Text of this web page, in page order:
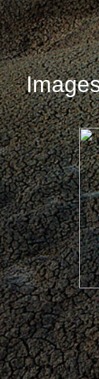
© 2026 ·David M.